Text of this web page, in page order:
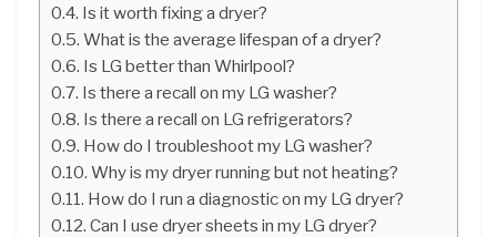
Is it worth fixing a dryer?
What is the average lifespan of a dryer?
Is LG better than Whirlpool?
Is there a recall on my LG washer?
Is there a recall on LG refrigerators?
How do I troubleshoot my LG washer?
Why is my dryer running but not heating?
How do I run a diagnostic on my LG dryer?
Can I use dryer sheets in my LG dryer?